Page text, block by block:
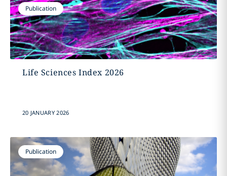
Publication
Life Sciences Index 2026
20 JANUARY 2026
Publication